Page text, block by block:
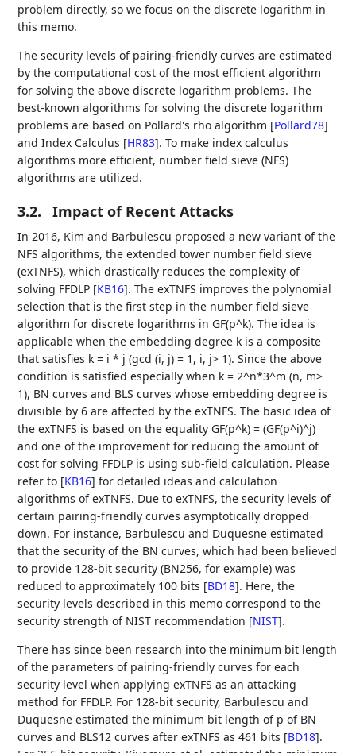
problem directly, so we focus on the discrete logarithm in
this memo.
The security levels of pairing-friendly curves are estimated
by the computational cost of the most efficient algorithm
for solving the above discrete logarithm problems. The
best-known algorithms for solving the discrete logarithm
problems are based on Pollard's rho algorithm [Pollard78]
and Index Calculus [HR83]. To make index calculus
algorithms more efficient, number field sieve (NFS)
algorithms are utilized.
3.2. Impact of Recent Attacks
In 2016, Kim and Barbulescu proposed a new variant of the
NFS algorithms, the extended tower number field sieve
(exTNFS), which drastically reduces the complexity of
solving FFDLP [KB16]. The exTNFS improves the polynomial
selection that is the first step in the number field sieve
algorithm for discrete logarithms in GF(p^k). The idea is
applicable when the embedding degree k is a composite
that satisfies k = i * j (gcd (i, j) = 1, i, j> 1). Since the above
condition is satisfied especially when k = 2^n*3^m (n, m>
1), BN curves and BLS curves whose embedding degree is
divisible by 6 are affected by the exTNFS. The basic idea of
the exTNFS is based on the equality GF(p^k) = (GF(p^i)^j)
and one of the improvement for reducing the amount of
cost for solving FFDLP is using sub-field calculation. Please
refer to [KB16] for detailed ideas and calculation
algorithms of exTNFS. Due to exTNFS, the security levels of
certain pairing-friendly curves asymptotically dropped
down. For instance, Barbulescu and Duquesne estimated
that the security of the BN curves, which had been believed
to provide 128-bit security (BN256, for example) was
reduced to approximately 100 bits [BD18]. Here, the
security levels described in this memo correspond to the
security strength of NIST recommendation [NIST].
There has since been research into the minimum bit length
of the parameters of pairing-friendly curves for each
security level when applying exTNFS as an attacking
method for FFDLP. For 128-bit security, Barbulescu and
Duquesne estimated the minimum bit length of p of BN
curves and BLS12 curves after exTNFS as 461 bits [BD18].